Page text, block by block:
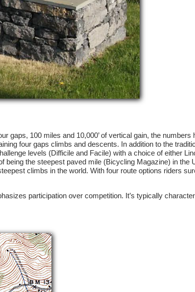
gaps, 100 miles and 10,000’ of vertical gain, the numbers
four gaps climbs and descents. In addition to the
levels (Difficile and Facile) with a choice of either
being the steepest paved mile (Bicycling Magazine) in the
climbs in the world. With four route options riders
participation over competition. It’s typically